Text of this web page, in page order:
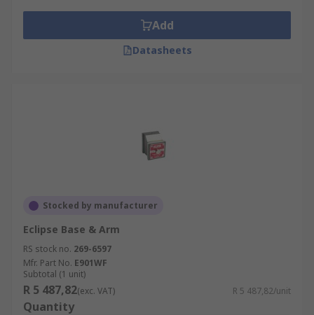
Add
Datasheets
Stocked by manufacturer
Eclipse Base & Arm
RS stock no. 269-6597
Mfr. Part No. E901WF
Subtotal (1 unit)
R 5 487,82(exc. VAT) R 5 487,82/unit
Quantity